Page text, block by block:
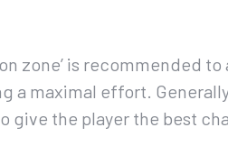
zone’ is recommended
a maximal effort.
give the player the best